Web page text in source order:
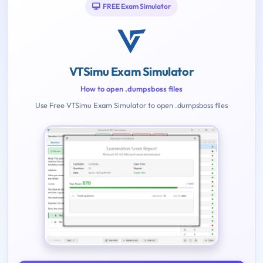
FREE Exam Simulator
VTSimu Exam Simulator
How to open .dumpsboss files
Use Free VTSimu Exam Simulator to open .dumpsboss files